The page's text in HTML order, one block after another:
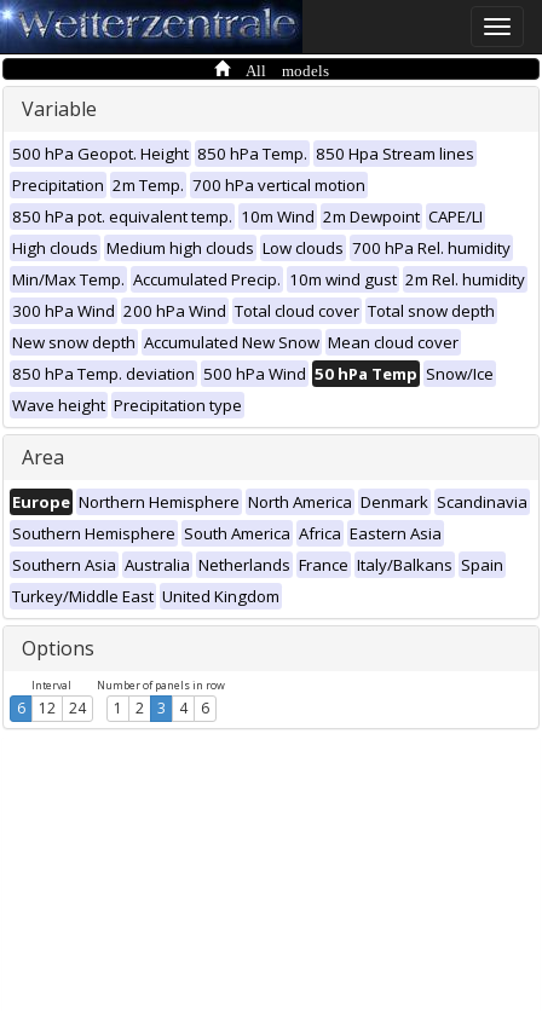
Toggle
All models
Variable
500 hPa Geopot. Height 850 hPa Temp. 850 Hpa Stream lines
Precipitation 2m Temp. 700 hPa vertical motion
850 hPa pot. equivalent temp. 10m Wind 2m Dewpoint CAPE/LI
High clouds Medium high clouds Low clouds 700 hPa Rel. humidity
Min/Max Temp. Accumulated Precip. 10m wind gust 2m Rel. humidity
300 hPa Wind 200 hPa Wind Total cloud cover Total snow depth
New snow depth Accumulated New Snow Mean cloud cover
850 hPa Temp. deviation 500 hPa Wind 50 hPa Temp Snow/Ice
Wave height Precipitation type
Area
Europe Northern Hemisphere North America Denmark Scandinavia
Southern Hemisphere South America Africa Eastern Asia
Southern Asia Australia Netherlands France Italy/Balkans Spain
Turkey/Middle East United Kingdom
Options
Interval
6 12 24
Number of panels in row
1 2 3 4 6